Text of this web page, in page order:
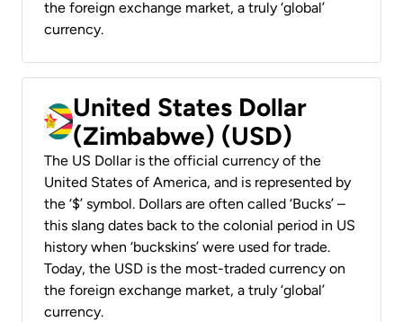
the foreign exchange market, a truly ‘global’
currency.
United States Dollar
(Zimbabwe) (USD)
The US Dollar is the official currency of the
United States of America, and is represented by
the ‘$’ symbol. Dollars are often called ‘Bucks’ –
this slang dates back to the colonial period in US
history when ‘buckskins’ were used for trade.
Today, the USD is the most-traded currency on
the foreign exchange market, a truly ‘global’
currency.